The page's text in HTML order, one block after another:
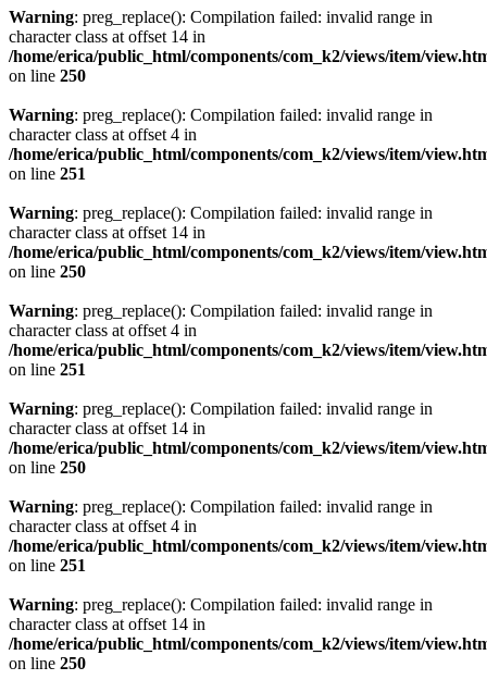
Warning: preg_replace(): Compilation failed: invalid range in
character class at offset 14 in
/home/erica/public_html/components/com_k2/views/item/
on line 250
Warning: preg_replace(): Compilation failed: invalid range in
character class at offset 4 in
/home/erica/public_html/components/com_k2/views/item/
on line 251
Warning: preg_replace(): Compilation failed: invalid range in
character class at offset 14 in
/home/erica/public_html/components/com_k2/views/item/
on line 250
Warning: preg_replace(): Compilation failed: invalid range in
character class at offset 4 in
/home/erica/public_html/components/com_k2/views/item/
on line 251
Warning: preg_replace(): Compilation failed: invalid range in
character class at offset 14 in
/home/erica/public_html/components/com_k2/views/item/
on line 250
Warning: preg_replace(): Compilation failed: invalid range in
character class at offset 4 in
/home/erica/public_html/components/com_k2/views/item/
on line 251
Warning: preg_replace(): Compilation failed: invalid range in
character class at offset 14 in
/home/erica/public_html/components/com_k2/views/item/
on line 250